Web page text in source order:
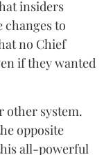
insiders
changes to
no Chief
if they wanted
other system.
opposite
all-powerful